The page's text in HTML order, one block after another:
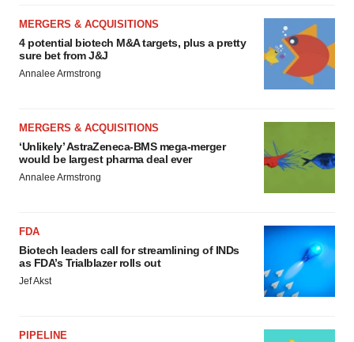
MERGERS & ACQUISITIONS
4 potential biotech M&A targets, plus a pretty
sure bet from J&J
Annalee Armstrong
MERGERS & ACQUISITIONS
‘Unlikely’ AstraZeneca-BMS mega-merger
would be largest pharma deal ever
Annalee Armstrong
FDA
Biotech leaders call for streamlining of INDs
as FDA’s Trialblazer rolls out
Jef Akst
PIPELINE